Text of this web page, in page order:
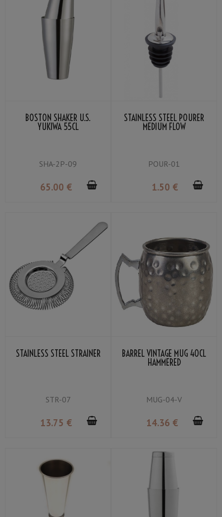
BOSTON SHAKER U.S.
YUKIWA 55CL
SHA-2P-09
65.00 €
STAINLESS STEEL POURER
MEDIUM FLOW
POUR-01
1.50 €
STAINLESS STEEL STRAINER
STR-07
13.75 €
BARREL VINTAGE MUG 40CL
HAMMERED
MUG-04-V
14.36 €